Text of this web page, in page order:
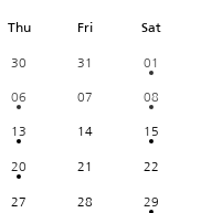
Thu Fri Sat
30 31
01
06 07
08
13 14
15
20 21
22
27 28
29